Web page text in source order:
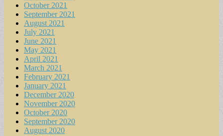
October 2021
September 2021
August 2021
July 2021
June 2021
May 2021
April 2021
March 2021
February 2021
January 2021
December 2020
November 2020
October 2020
September 2020
August 2020